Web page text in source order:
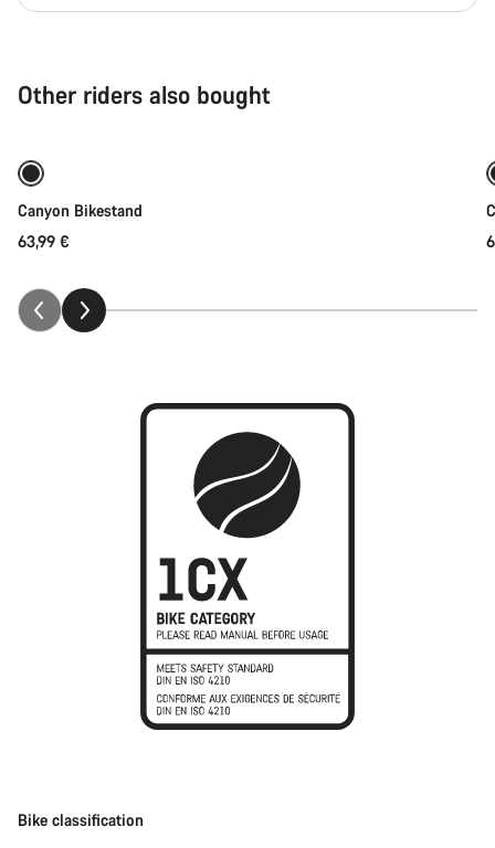
Other riders also bought
Add to cart
Canyon Bikestand
63,99 €
Bike classification